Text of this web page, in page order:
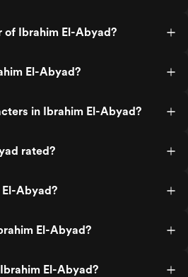
of Ibrahim El-Abyad?
El-Abyad?
in Ibrahim El-Abyad?
rated?
Abyad?
El-Abyad?
El-Abyad?